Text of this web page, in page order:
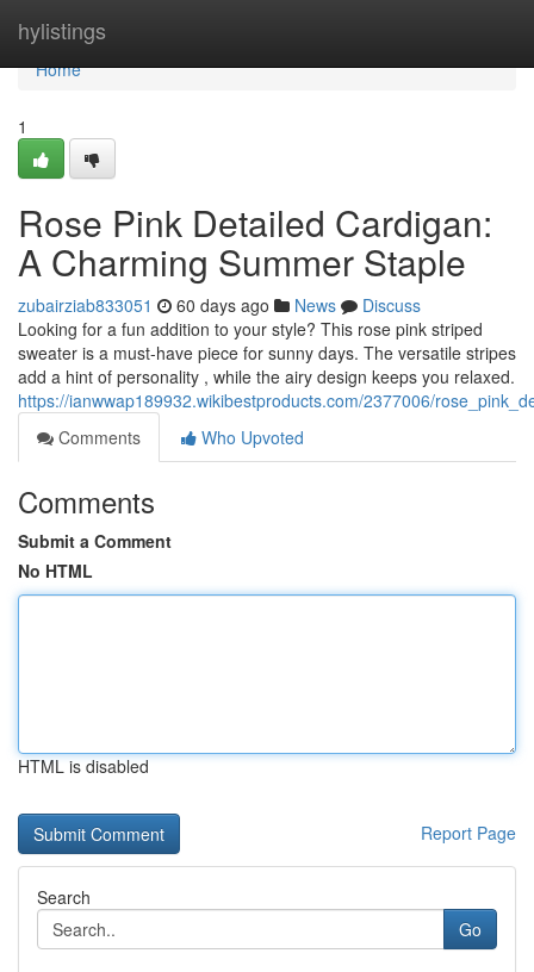
hylistings
Home
Home
1
Rose Pink Detailed Cardigan:
A Charming Summer Staple
zubairziab833051 60 days ago News
Discuss
Looking for a fun addition to your style? This rose pink striped
sweater is a must-have piece for sunny days. The versatile stripes
add a hint of personality , while the airy design keeps you relaxed.
https://ianwwap189932.wikibestproducts.com/2377006/
Comments
Who Upvoted
Comments
Submit a Comment
No HTML
HTML is disabled
Report Page
Search
Go